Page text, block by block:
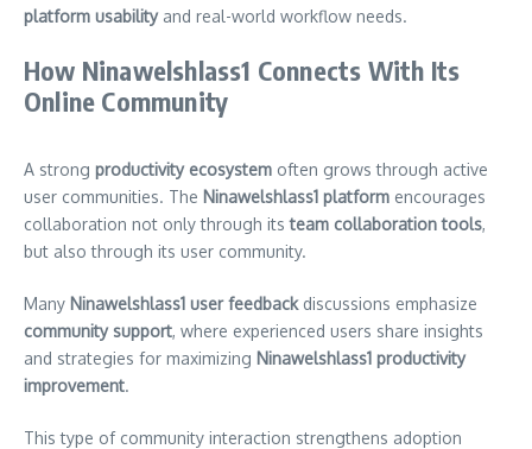
platform usabilityand real-world workflow needs.
How Ninawelshlass1 Connects With Its
Online Community
A strong productivity ecosystem often grows through active
user communities. The Ninawelshlass1 platform encourages
collaboration not only through itsteam collaboration tools,
but also through its user community.
Many Ninawelshlass1 user feedbackdiscussions emphasize
community support, where experienced users share insights
and strategies for maximizing Ninawelshlass1 productivity
improvement.
This type of community interaction strengthens adoption